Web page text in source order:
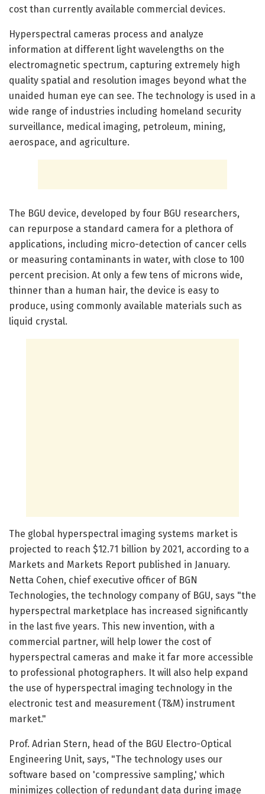
cost than currently available commercial devices.
Hyperspectral cameras process and analyze
information at different light wavelengths on the
electromagnetic spectrum, capturing extremely high
quality spatial and resolution images beyond what the
unaided human eye can see. The technology is used in a
wide range of industries including homeland security
surveillance, medical imaging, petroleum, mining,
aerospace, and agriculture.
The BGU device, developed by four BGU researchers,
can repurpose a standard camera for a plethora of
applications, including micro-detection of cancer cells
or measuring contaminants in water, with close to 100
percent precision. At only a few tens of microns wide,
thinner than a human hair, the device is easy to
produce, using commonly available materials such as
liquid crystal.
The global hyperspectral imaging systems market is
projected to reach $12.71 billion by 2021, according to a
Markets and Markets Report published in January.
Netta Cohen, chief executive officer of BGN
Technologies, the technology company of BGU, says "the
hyperspectral marketplace has increased significantly
in the last five years. This new invention, with a
commercial partner, will help lower the cost of
hyperspectral cameras and make it far more accessible
to professional photographers. It will also help expand
the use of hyperspectral imaging technology in the
electronic test and measurement (T&M) instrument
market."
Prof. Adrian Stern, head of the BGU Electro-Optical
Engineering Unit, says, "The technology uses our
software based on 'compressive sampling,' which
minimizes collection of redundant data during image